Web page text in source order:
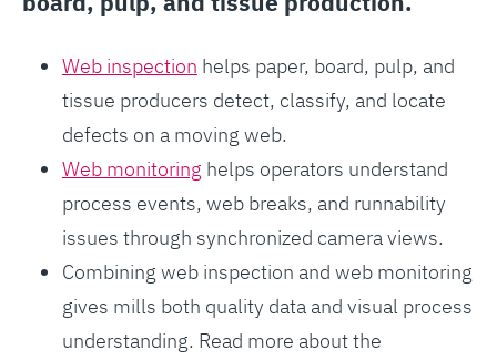
Web inspection helps paper, board, pulp, and
tissue producers detect, classify, and locate
defects on a moving web.
Web monitoring helps operators understand
process events, web breaks, and runnability
issues through synchronized camera views.
Combining web inspection and web monitoring
gives mills both quality data and visual process
understanding. Read more about the